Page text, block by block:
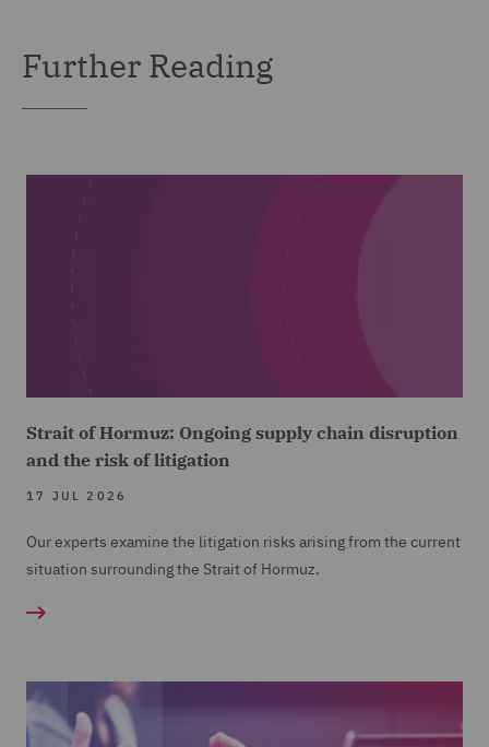
Further Reading
Strait of Hormuz: Ongoing supply chain disruption
and the risk of litigation
17 JUL 2026
Our experts examine the litigation risks arising from the current
situation surrounding the Strait of Hormuz.